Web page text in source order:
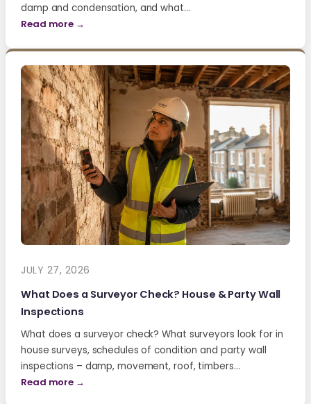
damp and condensation, and what…
Read more →
JULY 27, 2026
What Does a Surveyor Check? House & Party Wall
Inspections
What does a surveyor check? What surveyors look for in
house surveys, schedules of condition and party wall
inspections – damp, movement, roof, timbers…
Read more →